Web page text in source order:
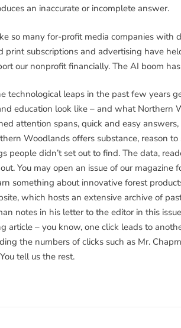
an inaccurate or incomplete answer.
so many for-profit media companies with
print subscriptions and advertising have
our nonprofit financially. The AI boom
technological leaps in the past few years
education look like – and what Northern
attention spans, quick and easy
Woodlands offers substance, reason
people didn’t set out to find. The data,
You may open an issue of our
something about innovative forest
which hosts an extensive archive of
notes in his letter to the editor in this
article – you know, one click leads to
the numbers of clicks such as Mr.
tell us the rest.